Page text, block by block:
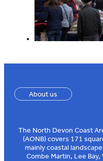
About us
The North Devon Coast
(AONB) covers 171
mainly coastal
Combe Martin, Lee